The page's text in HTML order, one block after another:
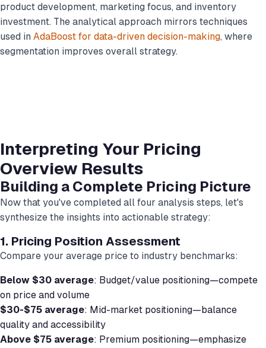
product development, marketing focus, and inventory
investment. The analytical approach mirrors techniques
used in AdaBoost for data-driven decision-making, where
segmentation improves overall strategy.
Interpreting Your Pricing
Overview Results
Building a Complete Pricing Picture
Now that you've completed all four analysis steps, let's
synthesize the insights into actionable strategy:
1. Pricing Position Assessment
Compare your average price to industry benchmarks:
Below $30 average: Budget/value positioning—compete
on price and volume
$30-$75 average: Mid-market positioning—balance
quality and accessibility
Above $75 average: Premium positioning—emphasize